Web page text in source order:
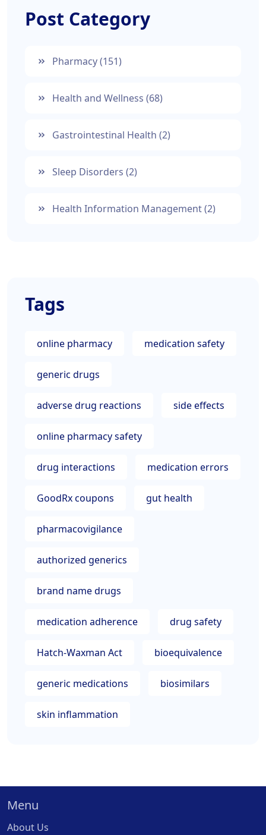
Post Category
Pharmacy(151)
Health and Wellness (68)
Gastrointestinal Health (2)
Sleep Disorders (2)
Health Information Management(2)
Tags
online pharmacy medication safety
generic drugs
adverse drug reactions side effects
online pharmacy safety
drug interactions medication errors
GoodRx coupons gut health
pharmacovigilance
authorized generics
brand name drugs
medication adherence drug safety
Hatch-Waxman Act bioequivalence
generic medications biosimilars
skin inflammation
Menu
About Us